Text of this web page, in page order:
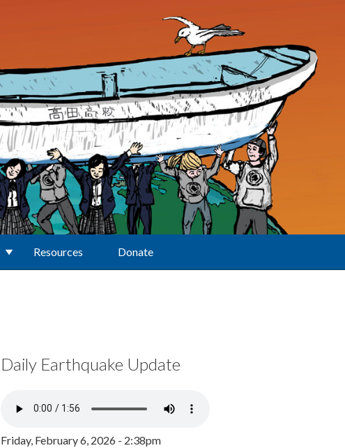
Resources Donate
Daily Earthquake Update
Friday, February 6, 2026 - 2:38pm